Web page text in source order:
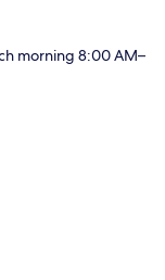
morning 8:00 AM–